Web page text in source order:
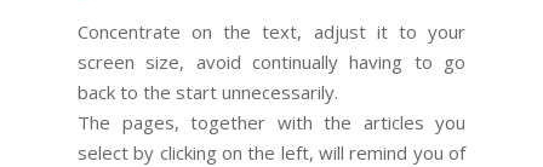
Concentrate on the text, adjust it to your
screen size, avoid continually having to go
back to the start unnecessarily.
The pages, together with the articles you
select by clicking on the left, will remind you of